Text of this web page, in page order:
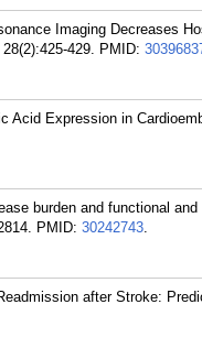
Imaging Decreases
429. PMID:
Acid Expression in
burden and functional and
PMID: 30242743.
after Stroke: